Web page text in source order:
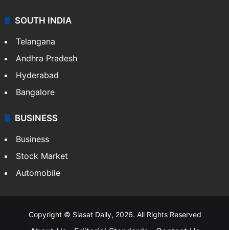
SOUTH INDIA
Telangana
Andhra Pradesh
Hyderabad
Bangalore
BUSINESS
Business
Stock Market
Automobile
Copyright © Siasat Daily, 2026. All Rights Reserved